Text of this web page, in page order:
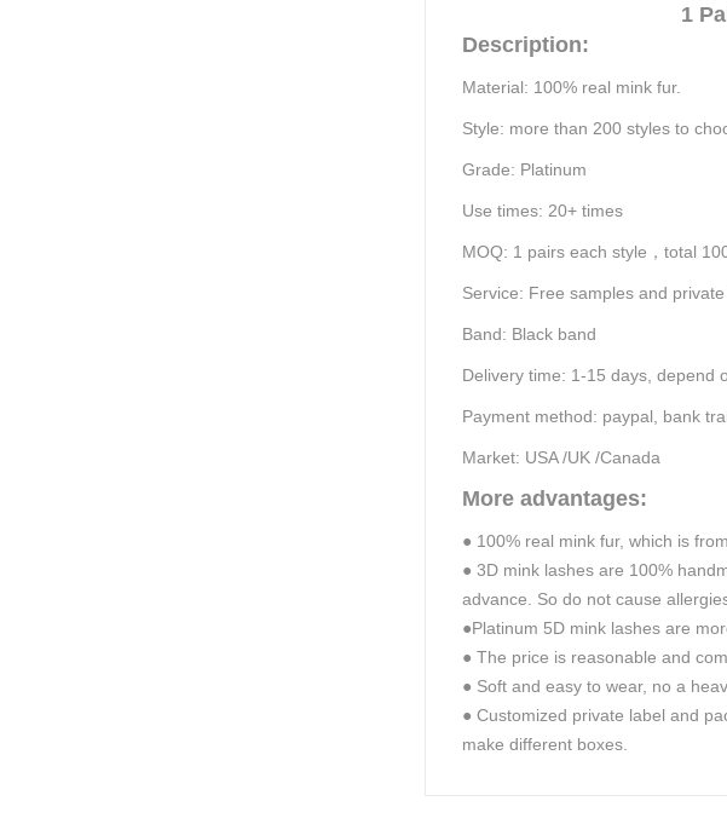
1
Description:
Material: 100% real mink fur.
Style: more than 200 styles to
Grade: Platinum
Use times: 20+ times
MOQ: 1 pairs each style ， total
Service: Free samples and p
Band: Black band
Delivery time: 1-15 days, depend
Payment method: paypal, bank
Market: USA /UK /Canada
More advantages:
● 100% real mink fur, which is
● 3D mink lashes are 100%
advance. So do not cause
●Platinum 5D mink lashes are
● The price is reasonable and
● Soft and easy to wear, no a
● Customized private label and
make different boxes.